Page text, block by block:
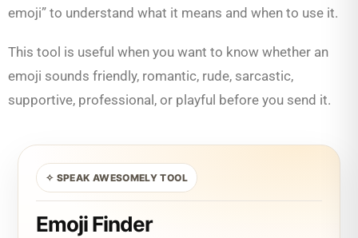
emoji” to understand what it means and when to use it.
This tool is useful when you want to know whether an
emoji sounds friendly, romantic, rude, sarcastic,
supportive, professional, or playful before you send it.
✧ SPEAK AWESOMELY TOOL
Emoji Finder